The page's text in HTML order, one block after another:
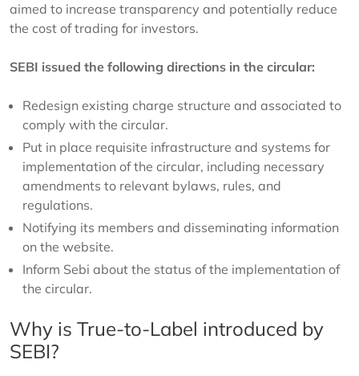
aimed to increase transparency and potentially reduce
the cost of trading for investors.
SEBI issued the following directions in the circular:
Redesign existing charge structure and associated to
comply with the circular.
Put in place requisite infrastructure and systems for
implementation of the circular, including necessary
amendments to relevant bylaws, rules, and
regulations.
Notifying its members and disseminating information
on the website.
Inform Sebi about the status of the implementation of
the circular.
Why is True-to-Label introduced by
SEBI?